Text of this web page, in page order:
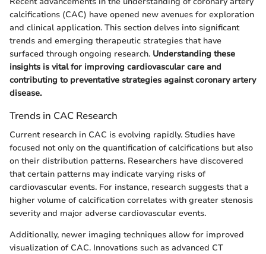
calcifications (CAC) have opened new avenues for exploration
and clinical application. This section delves into significant
trends and emerging therapeutic strategies that have
surfaced through ongoing research. Understanding these
insights is vital for improving cardiovascular care and
contributing to preventative strategies against coronary artery
disease.
Trends in CAC Research
Current research in CAC is evolving rapidly. Studies have
focused not only on the quantification of calcifications but also
on their distribution patterns. Researchers have discovered
that certain patterns may indicate varying risks of
cardiovascular events. For instance, research suggests that a
higher volume of calcification correlates with greater stenosis
severity and major adverse cardiovascular events.
Additionally, newer imaging techniques allow for improved
visualization of CAC. Innovations such as advanced CT